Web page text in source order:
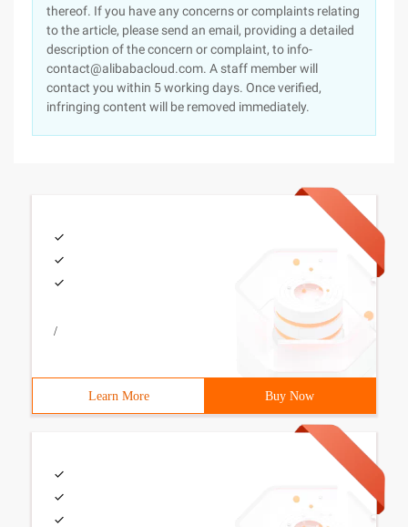
thereof. If you have any concerns or complaints relating
to the article, please send an email, providing a detailed
description of the concern or complaint, to info-
contact@alibabacloud.com. A staff member will
contact you within 5 working days. Once verified,
infringing content will be removed immediately.
/
Learn More Buy Now